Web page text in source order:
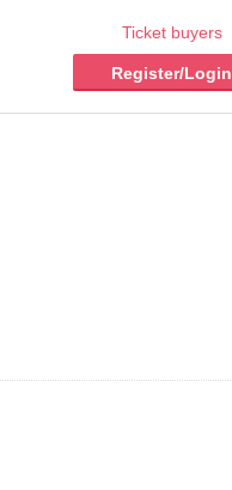
Ticket buyers
Register/Login